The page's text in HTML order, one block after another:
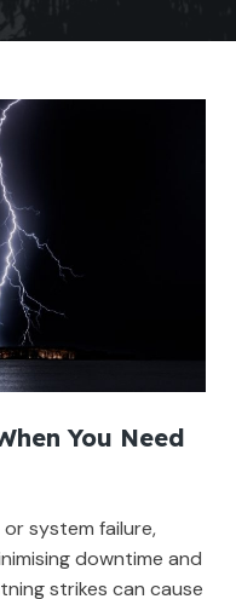
You Need
system failure,
downtime and
strikes can cause